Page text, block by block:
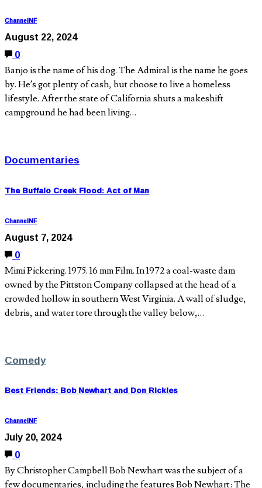
ChannelNF
August 22, 2024
0
Banjo is the name of his dog. The Admiral is the name he goes
by. He’s got plenty of cash, but choose to live a homeless
lifestyle. After the state of California shuts a makeshift
campground he had been living…
Documentaries
The Buffalo Creek Flood: Act of Man
ChannelNF
August 7, 2024
0
Mimi Pickering. 1975. 16 mm Film. In 1972 a coal-waste dam
owned by the Pittston Company collapsed at the head of a
crowded hollow in southern West Virginia. A wall of sludge,
debris, and water tore through the valley below,…
Comedy
Best Friends: Bob Newhart and Don Rickles
ChannelNF
July 20, 2024
0
By Christopher Campbell Bob Newhart was the subject of a
few documentaries, including the features Bob Newhart: The